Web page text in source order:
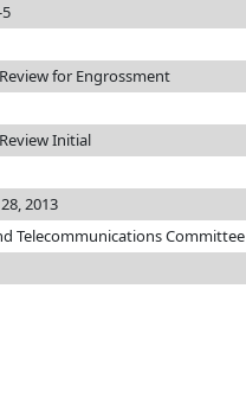
for Engrossment
Initial
2013
Telecommunications Committee